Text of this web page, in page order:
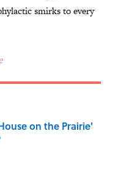
smirks to every
on the Prairie'